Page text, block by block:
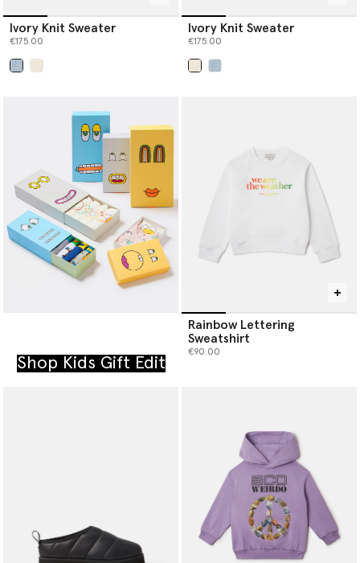
Ivory Knit Sweater
€175.00
Ivory Knit Sweater
€175.00
Shop Kids Gift Edit
Rainbow Lettering
Sweatshirt
€90.00